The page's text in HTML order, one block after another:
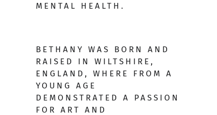
MENTAL HEALTH.
BETHANY WAS BORN AND
RAISED IN WILTSHIRE,
ENGLAND, WHERE FROM A
YOUNG AGE
DEMONSTRATED A PASSION
FOR ART AND